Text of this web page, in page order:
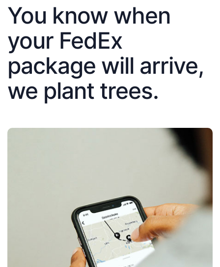
You know when
your FedEx
package will arrive,
we plant trees.